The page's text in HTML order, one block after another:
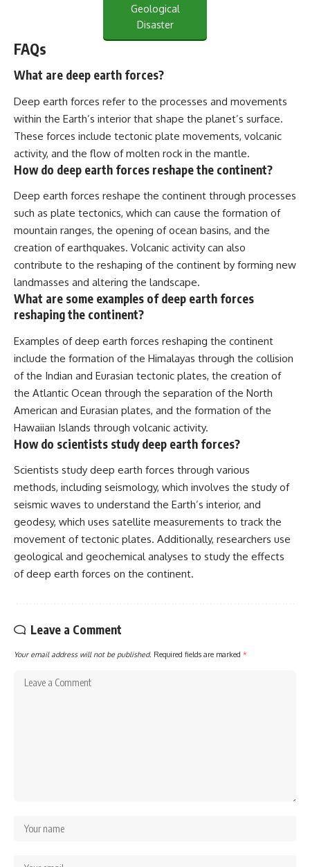
Geological
Disaster
FAQs
What are deep earth forces?
Deep earth forces refer to the processes and movements
within the Earth’s interior that shape the planet’s surface.
These forces include tectonic plate movements, volcanic
activity, and the flow of molten rock in the mantle.
How do deep earth forces reshape the continent?
Deep earth forces reshape the continent through processes
such as plate tectonics, which can cause the formation of
mountain ranges, the opening of ocean basins, and the
creation of earthquakes. Volcanic activity can also
contribute to the reshaping of the continent by forming new
landmasses and altering the landscape.
What are some examples of deep earth forces
reshaping the continent?
Examples of deep earth forces reshaping the continent
include the formation of the Himalayas through the collision
of the Indian and Eurasian tectonic plates, the creation of
the Atlantic Ocean through the separation of the North
American and Eurasian plates, and the formation of the
Hawaiian Islands through volcanic activity.
How do scientists study deep earth forces?
Scientists study deep earth forces through various
methods, including seismology, which involves the study of
seismic waves to understand the Earth’s interior, and
geodesy, which uses satellite measurements to track the
movement of tectonic plates. Additionally, researchers use
geological and geochemical analyses to study the effects
of deep earth forces on the continent.
Leave a Comment
Your email address will not be published. Required fields are marked *